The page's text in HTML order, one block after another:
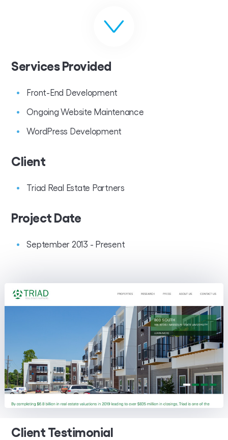
Services Provided
Front-End Development
Ongoing Website Maintenance
WordPress Development
Client
Triad Real Estate Partners
Project Date
September 2013 - Present
Client Testimonial